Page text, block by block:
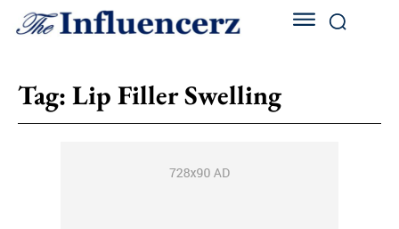
Tag: Lip Filler Swelling